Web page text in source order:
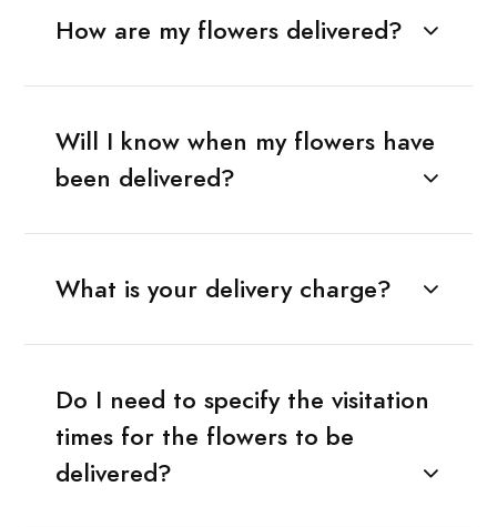
How are my flowers delivered?
Will I know when my flowers have
been delivered?
What is your delivery charge?
Do I need to specify the visitation
times for the flowers to be
delivered?